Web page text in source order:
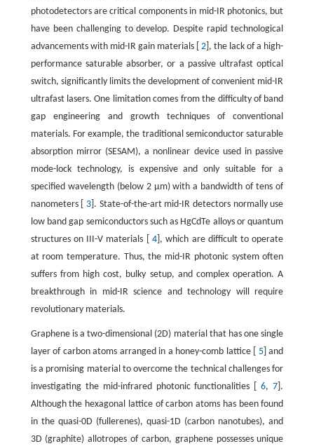
photodetectors are critical components in mid-IR photonics, but
have been challenging to develop. Despite rapid technological
advancements with mid-IR gain materials [2 ], the lack of a high-
performance saturable absorber, or a passive ultrafast optical
switch, significantly limits the development of convenient mid-IR
ultrafast lasers. One limitation comes from the difficulty of band
gap engineering and growth techniques of conventional
materials. For example, the traditional semiconductor saturable
absorption mirror (SESAM), a nonlinear device used in passive
mode-lock technology, is expensive and only suitable for a
specified wavelength (below 2 μm) with a bandwidth of tens of
nanometers [ 3]. State-of-the-art mid-IR detectors normally use
low band gap semiconductors such as HgCdTe alloys or quantum
structures on III-V materials [ 4 ], which are difficult to operate
at room temperature. Thus, the mid-IR photonic system often
suffers from high cost, bulky setup, and complex operation. A
breakthrough in mid-IR science and technology will require
revolutionary materials.
Graphene is a two-dimensional (2D) material that has one single
layer of carbon atoms arranged in a honey-comb lattice [ 5] and
is a promising material to overcome the technical challenges for
investigating the mid-infrared photonic functionalities [6,7 ].
Although the hexagonal lattice of carbon atoms has been found
in the quasi-0D (fullerenes), quasi-1D (carbon nanotubes), and
3D (graphite) allotropes of carbon, graphene possesses unique